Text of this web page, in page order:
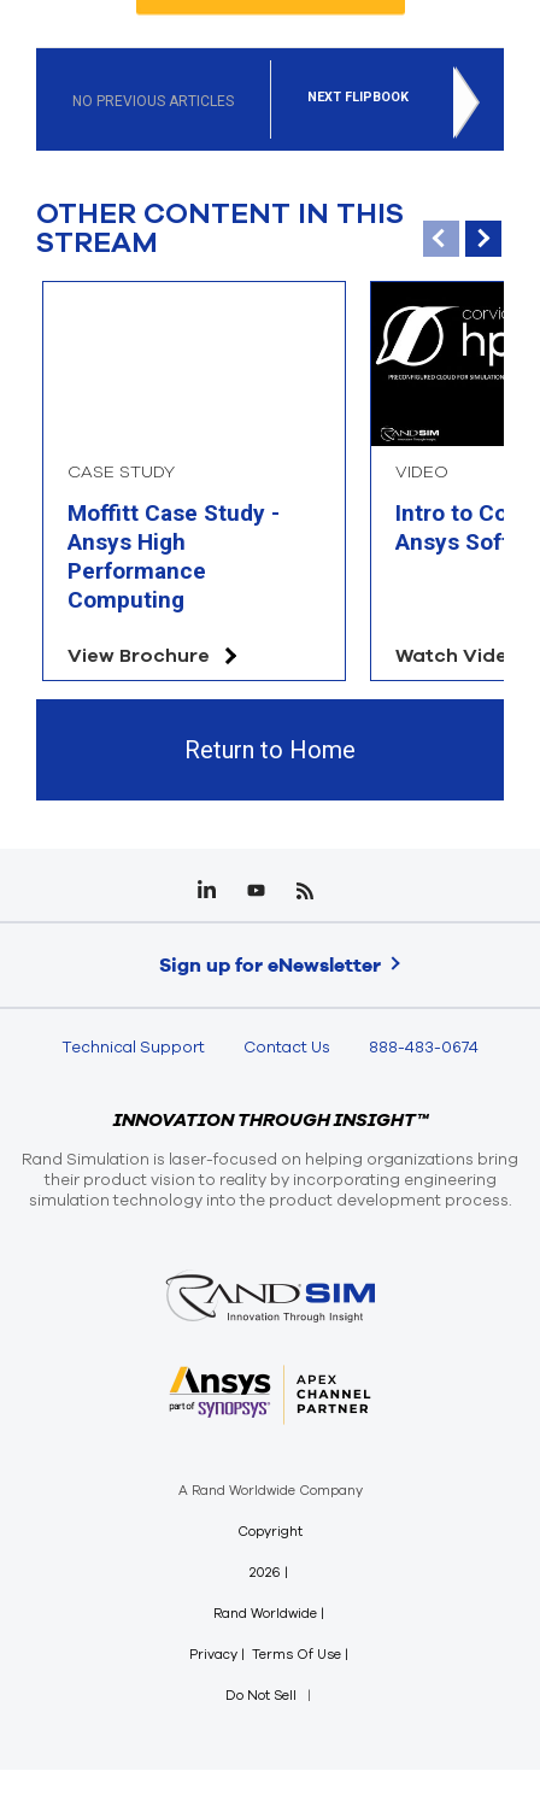
NO PREVIOUS ARTICLES NEXT FLIPBOOK
OTHER CONTENT IN THIS
STREAM
CASE STUDY
Moffitt Case Study -
Ansys High
Performance
Computing
View Brochure
VIDEO
Intro to
Ansys
Watch Video
Return to Home
Sign up for eNewsletter
Technical Support Contact Us 888-483-0674
INNOVATION THROUGH INSIGHT™
Rand Simulation is laser-focused on helping organizations bring
their product vision to reality by incorporating engineering
simulation technology into the product development process.
A Rand Worldwide Company
Copyright
2026
Rand Worldwide
Privacy Terms Of Use
Do Not Sell